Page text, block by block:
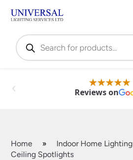
Products
search
Reviews on
Home » Indoor Home Lighting
Ceiling Spotlights